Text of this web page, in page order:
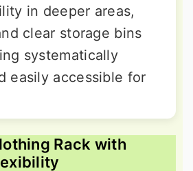
in deeper areas,
clear storage bins
systematically
easily accessible for
Rack with